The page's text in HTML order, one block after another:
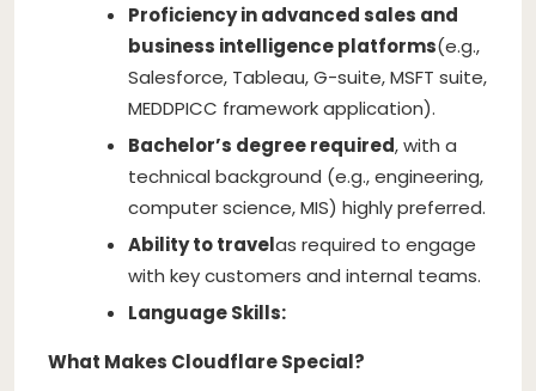
Proficiency in advanced sales and
business intelligence platforms(e.g.,
Salesforce, Tableau, G-suite, MSFT suite,
MEDDPICC framework application).
Bachelor’s degree required, with a
technical background (e.g., engineering,
computer science, MIS) highly preferred.
Ability to travelas required to engage
with key customers and internal teams.
Language Skills:
What Makes Cloudflare Special?